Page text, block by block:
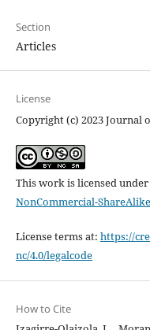
Section
Articles
License
Copyright (c) 2023 Journal
This work is licensed under
NonCommercial-
License terms at: https://
nc/4.0/legalcode
How to Cite